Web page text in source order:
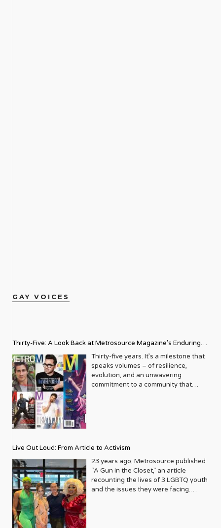
GAY VOICES
Thirty-Five: A Look Back at Metrosource Magazine’s Enduring
Legacy
Thirty-five years. It’s a milestone that
speaks volumes – of resilience,
evolution, and an unwavering
commitment to a community that
blossoming from a humble local
business directory into a national
beacon for the LGBTQ+ community
and its allies. From its very first issue,
Metrosource understood a
Live Out Loud: From Article to Activism
23 years ago, Metrosource published
“A Gun in the Closet,” an article
recounting the lives of 3 LGBTQ youth
and the issues they were facing.